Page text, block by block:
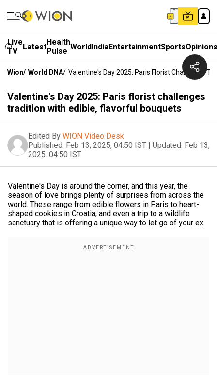
Live
TV
LatestHealth
Pulse WorldIndiaEntertainmentSportsOpinions
Wion/ World DNA/ Valentine's Day 2025: Paris Florist Challenges
Valentine's Day 2025: Paris florist challenges
tradition with edible, flavorful bouquets
Edited By WION Video Desk
Published: Feb 13, 2025, 04:50 IST | Updated: Feb 13,
2025, 04:50 IST
Valentine's Day is around the corner, and this year, the
season of love brings plenty of surprises from across the
world. These range from edible flowers in Paris to heart-
shaped cookies in Croatia, and even a trip to a wildlife
sanctuary that is offering a unique way to let go of your ex.